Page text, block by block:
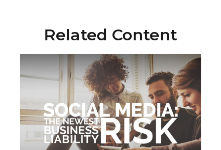
Related Content